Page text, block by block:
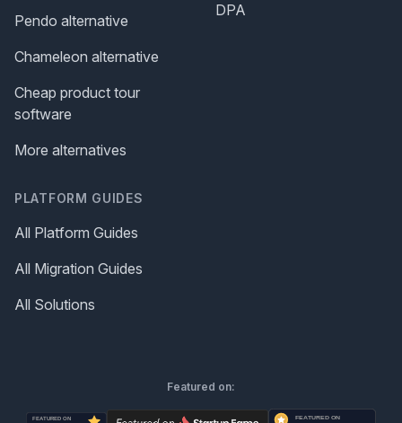
Pendo alternative
Chameleon alternative
Cheap product tour
software
More alternatives
PLATFORM GUIDES
All Platform Guides
All Migration Guides
All Solutions
DPA
Featured on: